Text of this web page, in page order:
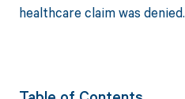
healthcare claim was denied.